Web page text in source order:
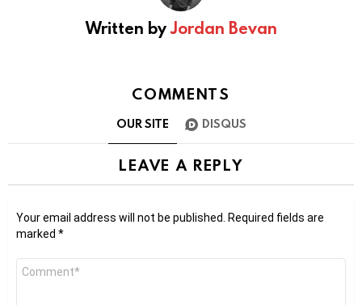
Written byJordan Bevan
COMMENTS
OUR SITE DISQUS
LEAVE A REPLY
Your email address will not be published. Required fields are
marked *
Comment